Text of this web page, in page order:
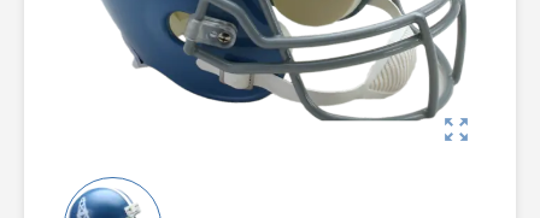
zoom_out_map